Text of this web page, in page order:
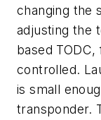
changing the
adjusting the
based
controlled.
is small
transponder.